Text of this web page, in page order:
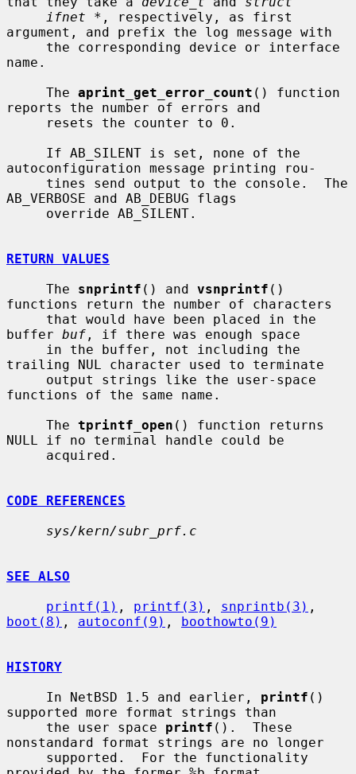
ifnet * , respectively, as first
argument, and prefix the log message with
name.
     The
aprint_get_error_count () function
reports the number of errors and
autoconfiguration message printing rou-
AB_VERBOSE and AB_DEBUG flags
RETURN VALUES
     The
snprintf () and vsnprintf ()
functions return the number of characters
buffer buf , if there was enough space
trailing NUL character used to terminate
functions of the same name.
     The
tprintf_open () function returns
NULL if no terminal handle could be
CODE REFERENCES
sys/kern/subr_prf.c
SEE ALSO
printf(1) , printf(3) , snprintb(3)
boot(8) , autoconf(9) , boothowto(9)
HISTORY
     In NetBSD 1.5 and earlier,
printf ()
supported more format strings than
     the user space
printf ().  These
nonstandard format strings are no longer